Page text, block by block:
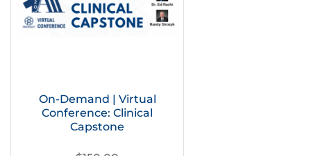
On-Demand | Virtual
Conference: Clinical
Capstone